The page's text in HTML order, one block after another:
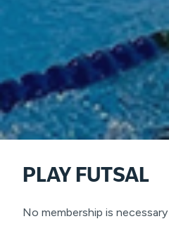
PLAY FUTSAL
No membership is